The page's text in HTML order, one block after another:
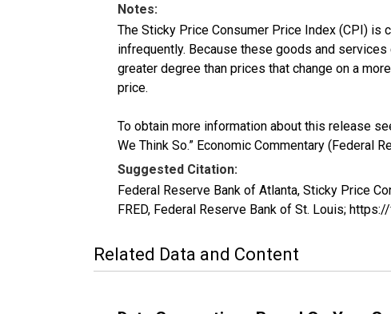
Notes:
The Sticky Price Consumer Price Index (CPI)
infrequently. Because these goods and
greater degree than prices that change on a
price.
To obtain more information about this release
We Think So.” Economic Commentary (Federal
Suggested Citation:
Federal Reserve Bank of Atlanta, Sticky Price
FRED, Federal Reserve Bank of St. Louis;
Related Data and Content